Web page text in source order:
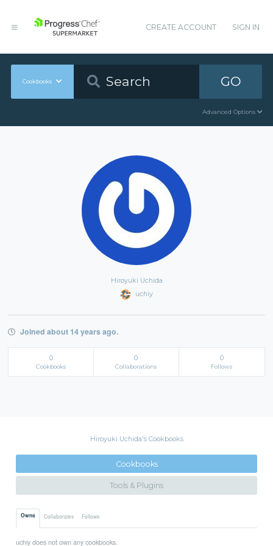
CREATE ACCOUNT SIGN IN
Cookbooks GO
Advanced Options
Hiroyuki Uchida
uchiy
Joined about 14 years ago.
0
Cookbooks
0
Collaborations
0
Follows
Hiroyuki Uchida's Cookbooks
Cookbooks
Tools & Plugins
Owns Collaborates Follows
uchiy does not own any cookbooks.